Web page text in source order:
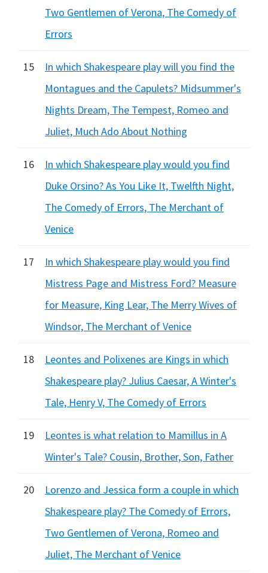
Two Gentlemen of Verona, The Comedy of
Errors
15
In which Shakespeare play will you find the
Montagues and the Capulets? Midsummer's
Nights Dream, The Tempest, Romeo and
Juliet, Much Ado About Nothing
16
In which Shakespeare play would you find
Duke Orsino? As You Like It, Twelfth Night,
The Comedy of Errors, The Merchant of
Venice
17
In which Shakespeare play would you find
Mistress Page and Mistress Ford? Measure
for Measure, King Lear, The Merry Wives of
Windsor, The Merchant of Venice
18
Leontes and Polixenes are Kings in which
Shakespeare play? Julius Caesar, A Winter's
Tale, Henry V, The Comedy of Errors
19
Leontes is what relation to Mamillus in A
Winter's Tale? Cousin, Brother, Son, Father
20
Lorenzo and Jessica form a couple in which
Shakespeare play? The Comedy of Errors,
Two Gentlemen of Verona, Romeo and
Juliet, The Merchant of Venice